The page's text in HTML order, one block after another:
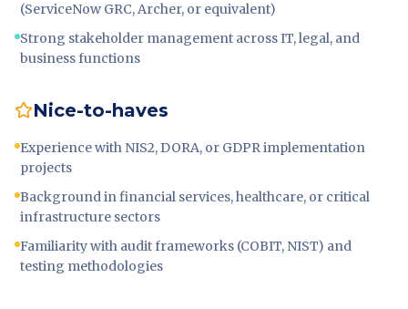
(ServiceNow GRC, Archer, or equivalent)
Strong stakeholder management across IT, legal, and
business functions
Nice-to-haves
Experience with NIS2, DORA, or GDPR implementation
projects
Background in financial services, healthcare, or critical
infrastructure sectors
Familiarity with audit frameworks (COBIT, NIST) and
testing methodologies